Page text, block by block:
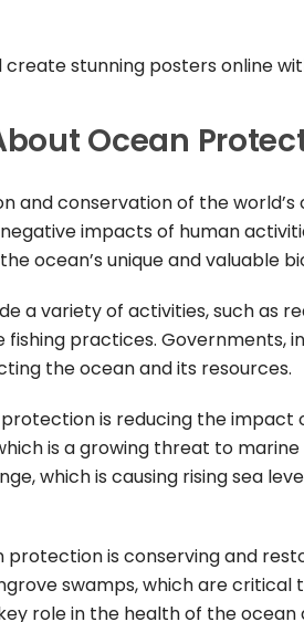
stunning posters online
Ocean
conservation of the world’s
impacts of human
ocean’s unique and valuable
a variety of activities, such as
practices. Governments,
the ocean and its resources.
is reducing the impact
is a growing threat to
which is causing rising sea
is conserving and
swamps, which are critical
role in the health of the